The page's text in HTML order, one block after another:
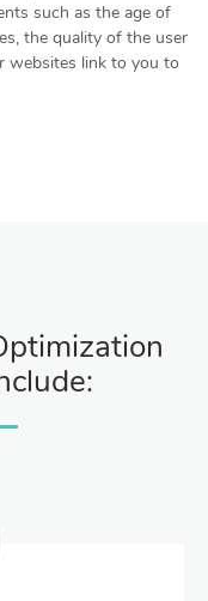
such as the age of
the quality of the user
websites link to you to